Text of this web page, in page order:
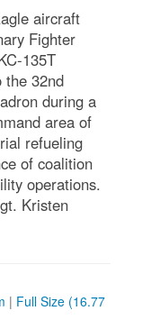
aircraft
Fighter
135T
the 32nd
during a
area of
refueling
of coalition
operations.
Kristen
| Full Size (16.77